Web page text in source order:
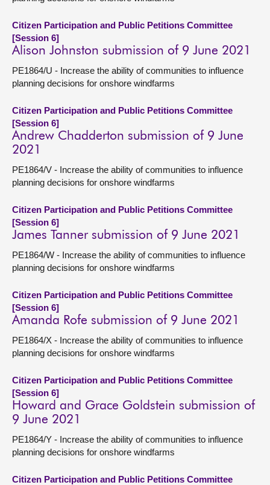
Citizen Participation and Public Petitions Committee
[Session 6]
Alison Johnston submission of 9 June 2021
PE1864/U - Increase the ability of communities to influence
planning decisions for onshore windfarms
Citizen Participation and Public Petitions Committee
[Session 6]
Andrew Chadderton submission of 9 June
2021
PE1864/V - Increase the ability of communities to influence
planning decisions for onshore windfarms
Citizen Participation and Public Petitions Committee
[Session 6]
James Tanner submission of 9 June 2021
PE1864/W - Increase the ability of communities to influence
planning decisions for onshore windfarms
Citizen Participation and Public Petitions Committee
[Session 6]
Amanda Rofe submission of 9 June 2021
PE1864/X - Increase the ability of communities to influence
planning decisions for onshore windfarms
Citizen Participation and Public Petitions Committee
[Session 6]
Howard and Grace Goldstein submission of
9 June 2021
PE1864/Y - Increase the ability of communities to influence
planning decisions for onshore windfarms
Citizen Participation and Public Petitions Committee